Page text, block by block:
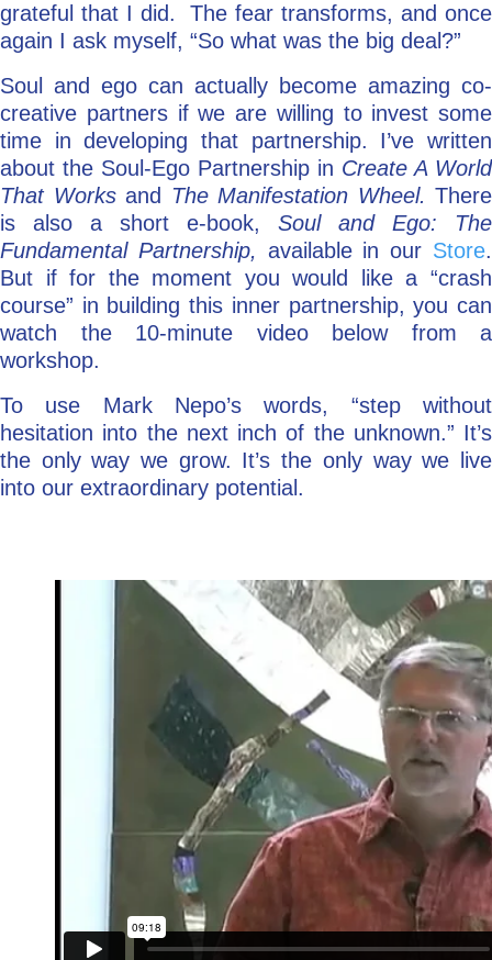
grateful that I did. The fear transforms, and once
again I ask myself, “So what was the big deal?”
Soul and ego can actually become amazing co-
creative partners if we are willing to invest some
time in developing that partnership. I’ve written
about the Soul-Ego Partnership in Create A World
That Works and The Manifestation Wheel. There
is also a short e-book, Soul and Ego: The
Fundamental Partnership, available in our Store.
But if for the moment you would like a “crash
course” in building this inner partnership, you can
watch the 10-minute video below from a
workshop.
To use Mark Nepo’s words, “step without
hesitation into the next inch of the unknown.” It’s
the only way we grow. It’s the only way we live
into our extraordinary potential.